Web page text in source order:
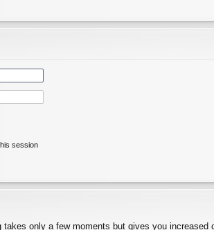
session
only a few moments but gives you